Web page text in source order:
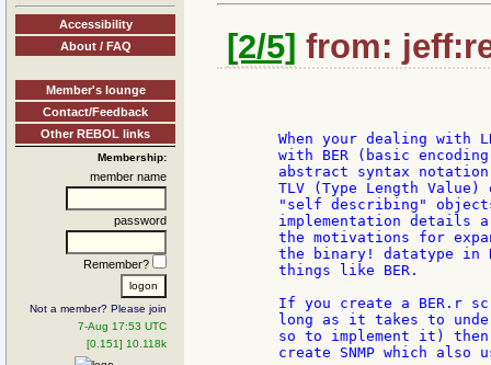
Accessibility
About / FAQ
Member's lounge
Contact/Feedback
Other REBOL links
Membership:
member name
password
Remember?
Not a member? Please join
7-Aug 17:53 UTC
[0.151] 10.118k
[2/5] from:
When your dealing with
with BER (basic
abstract syntax
TLV (Type Length Value)
"self describing"
implementation details
the motivations for
the binary! datatype in
       things like BER.
If you create a BER.r
long as it takes to
so to implement it)
create SNMP which also